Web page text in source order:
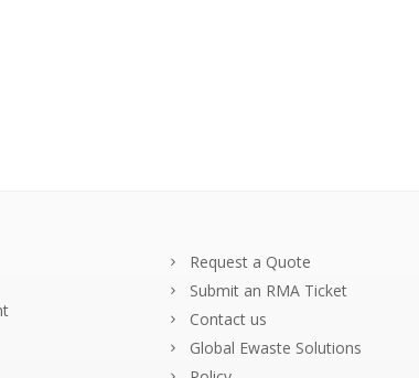
Request a Quote
Submit an RMA Ticket
Contact us
Global Ewaste Solutions